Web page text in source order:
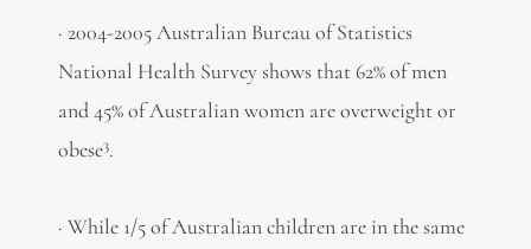
· 2004-2005 Australian Bureau of Statistics
National Health Survey shows that 62% of men
and 45% of Australian women are overweight or
obese3.
· While 1/5 of Australian children are in the same